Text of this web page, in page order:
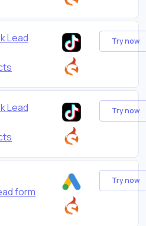
Lead
Try now
Lead
Try now
form
Try now